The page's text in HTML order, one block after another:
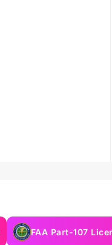
FAA Part-107